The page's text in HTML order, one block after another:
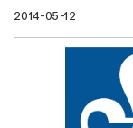
2014-05-12